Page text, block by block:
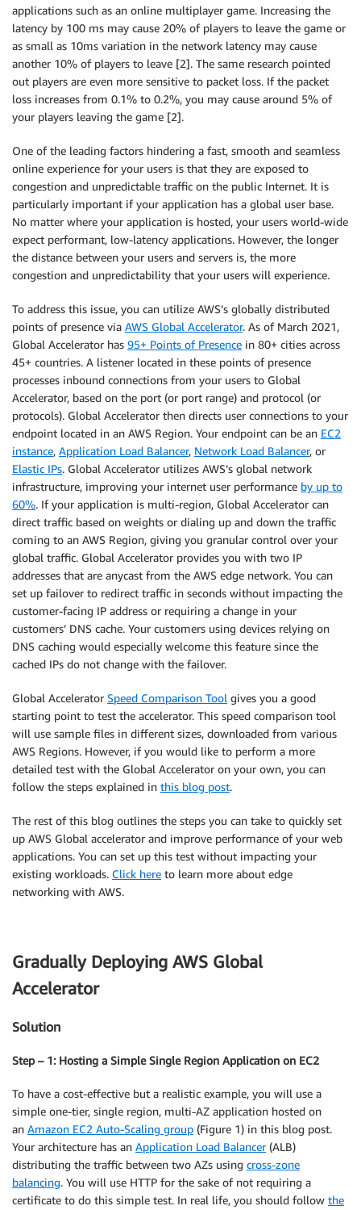
applications such as an online multiplayer game. Increasing the
latency by 100 ms may cause 20% of players to leave the game or
as small as 10ms variation in the network latency may cause
another 10% of players to leave [2]. The same research pointed
out players are even more sensitive to packet loss. If the packet
loss increases from 0.1% to 0.2%, you may cause around 5% of
your players leaving the game [2].
One of the leading factors hindering a fast, smooth and seamless
online experience for your users is that they are exposed to
congestion and unpredictable traffic on the public Internet. It is
particularly important if your application has a global user base.
No matter where your application is hosted, your users world-wide
expect performant, low-latency applications. However, the longer
the distance between your users and servers is, the more
congestion and unpredictability that your users will experience.
To address this issue, you can utilize AWS’s globally distributed
points of presence via AWS Global Accelerator. As of March 2021,
Global Accelerator has 95+ Points of Presence in 80+ cities across
45+ countries. A listener located in these points of presence
processes inbound connections from your users to Global
Accelerator, based on the port (or port range) and protocol (or
protocols). Global Accelerator then directs user connections to your
endpoint located in an AWS Region. Your endpoint can be an EC2
instance, Application Load Balancer, Network Load Balancer, or
Elastic IPs. Global Accelerator utilizes AWS’s global network
infrastructure, improving your internet user performance by up to
60%. If your application is multi-region, Global Accelerator can
direct traffic based on weights or dialing up and down the traffic
coming to an AWS Region, giving you granular control over your
global traffic. Global Accelerator provides you with two IP
addresses that are anycast from the AWS edge network. You can
set up failover to redirect traffic in seconds without impacting the
customer-facing IP address or requiring a change in your
customers’ DNS cache. Your customers using devices relying on
DNS caching would especially welcome this feature since the
cached IPs do not change with the failover.
Global Accelerator Speed Comparison Tool gives you a good
starting point to test the accelerator. This speed comparison tool
will use sample files in different sizes, downloaded from various
AWS Regions. However, if you would like to perform a more
detailed test with the Global Accelerator on your own, you can
follow the steps explained in this blog post.
The rest of this blog outlines the steps you can take to quickly set
up AWS Global accelerator and improve performance of your web
applications. You can set up this test without impacting your
existing workloads. Click here to learn more about edge
networking with AWS.
Gradually Deploying AWS Global
Accelerator
Solution
Step – 1: Hosting a Simple Single Region Application on EC2
To have a cost-effective but a realistic example, you will use a
simple one-tier, single region, multi-AZ application hosted on
an Amazon EC2 Auto-Scaling group (Figure 1) in this blog post.
Your architecture has an Application Load Balancer(ALB)
distributing the traffic between two AZs using cross-zone
balancing. You will use HTTP for the sake of not requiring a
certificate to do this simple test. In real life, you should follow the